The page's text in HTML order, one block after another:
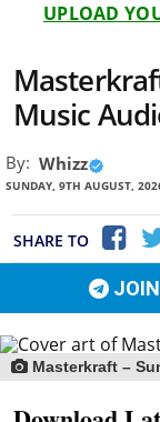
UPLOAD
Music
By: Whizz
SUNDAY, 9TH AUGUST,
SHARE TO
Masterkraft –